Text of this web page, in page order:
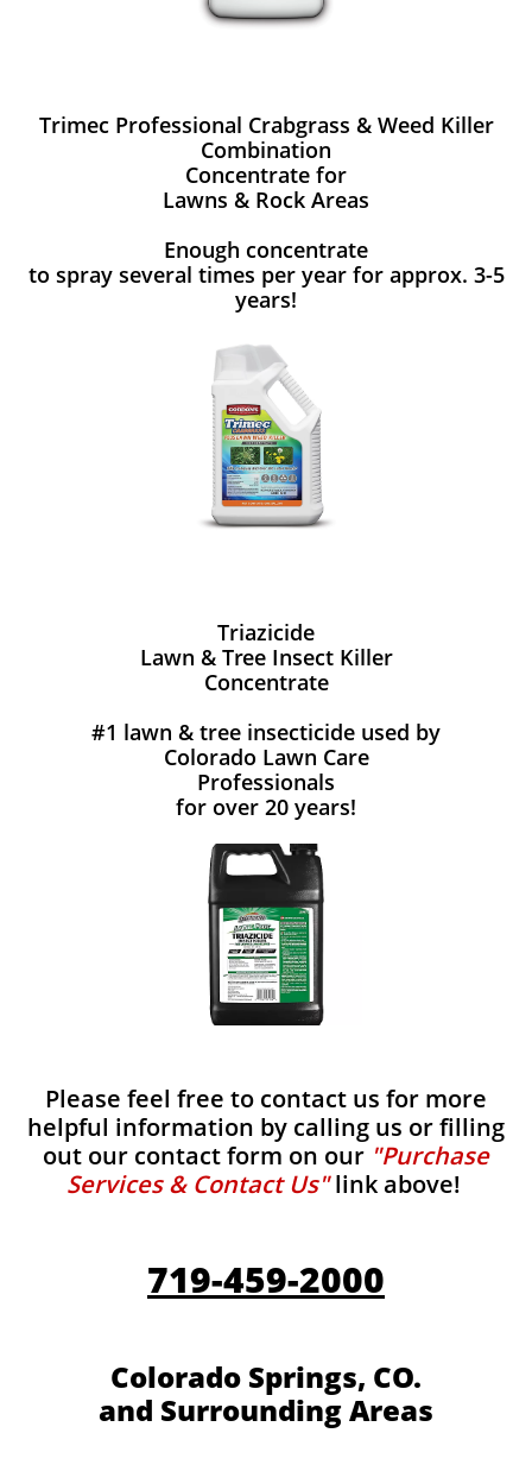
Trimec Professional Crabgrass & Weed Killer
Combination
Concentrate for
Lawns & Rock Areas
Enough concentrate
to spray several times per year for approx. 3-5
years!
Triazicide
Lawn & Tree Insect Killer
Concentrate
#1 lawn & tree insecticide used by
Colorado Lawn Care
Professionals
for over 20 years!
Please feel free to contact us for more
helpful information by calling us or filling
out our contact form on our "Purchase
Services & Contact Us"link above!
719-459-2000
Colorado Springs, CO.
and Surrounding Areas